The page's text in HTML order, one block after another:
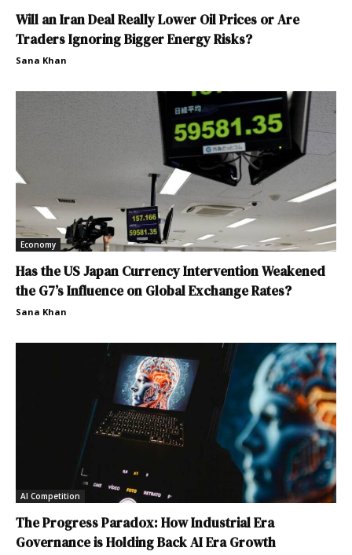
Will an Iran Deal Really Lower Oil Prices or Are
Traders Ignoring Bigger Energy Risks?
Sana Khan
Economy
Has the US Japan Currency Intervention Weakened
the G7’s Influence on Global Exchange Rates?
Sana Khan
AI Competition
The Progress Paradox: How Industrial Era
Governance is Holding Back AI Era Growth